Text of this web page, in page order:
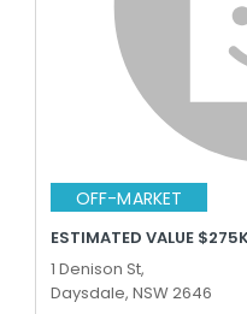
OFF-MARKET
ESTIMATED VALUE
1 Denison St,
Daysdale, NSW 2646